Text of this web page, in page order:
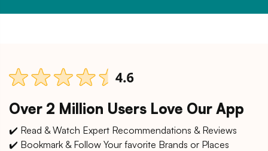
Over 2 Million Users Love Our App
✔️ Read & Watch Expert Recommendations & Reviews
✔️ Bookmark & Follow Your favorite Brands or Places